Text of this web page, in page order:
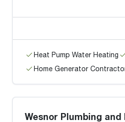
Heat Pump Water Heating
Home Generator
Wesnor Plumbing and